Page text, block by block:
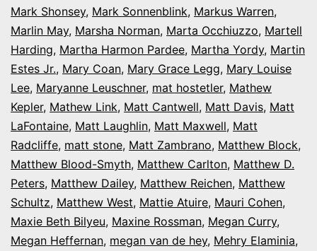
Mark Shonsey, Mark Sonnenblink, Markus Warren,
Marlin May, Marsha Norman, Marta Occhiuzzo, Martell
Harding, Martha Harmon Pardee, Martha Yordy, Martin
Estes Jr., Mary Coan, Mary Grace Legg, Mary Louise
Lee, Maryanne Leuschner, mat hostetler, Mathew
Kepler, Mathew Link, Matt Cantwell, Matt Davis, Matt
LaFontaine, Matt Laughlin, Matt Maxwell, Matt
Radcliffe, matt stone, Matt Zambrano, Matthew Block,
Matthew Blood-Smyth, Matthew Carlton, Matthew D.
Peters, Matthew Dailey, Matthew Reichen, Matthew
Schultz, Matthew West, Mattie Atuire, Mauri Cohen,
Maxie Beth Bilyeu, Maxine Rossman, Megan Curry,
Megan Heffernan, megan van de hey, Mehry Elaminia,